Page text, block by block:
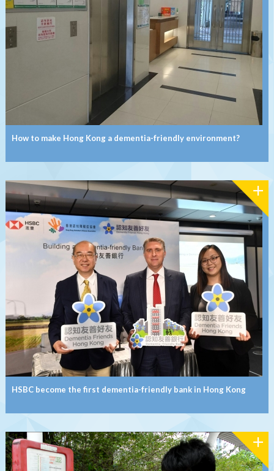
How to make Hong Kong a dementia-friendly environment?
HSBC become the first dementia-friendly bank in Hong Kong